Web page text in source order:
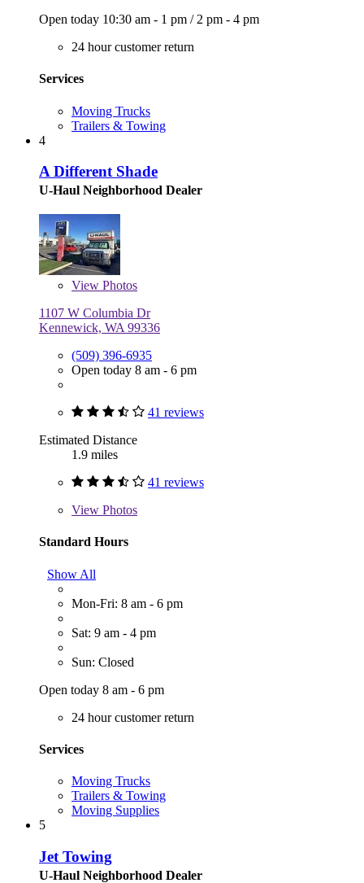
Open today 10:30 am - 1 pm / 2 pm - 4 pm
24 hour customer return
Services
Moving Trucks
Trailers & Towing
4
A Different Shade
U-Haul Neighborhood Dealer
View Photos
1107 W Columbia Dr
Kennewick, WA 99336
(509) 396-6935
Open today 8 am - 6 pm
41 reviews
Estimated Distance
1.9 miles
41 reviews
View Photos
Standard Hours
Show All
Mon-Fri: 8 am - 6 pm
Sat: 9 am - 4 pm
Sun: Closed
Open today 8 am - 6 pm
24 hour customer return
Services
Moving Trucks
Trailers & Towing
Moving Supplies
5
Jet Towing
U-Haul Neighborhood Dealer